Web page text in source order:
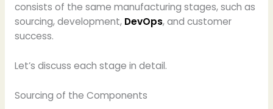
consists of the same manufacturing stages, such as
sourcing, development, DevOps, and customer
success.
Let’s discuss each stage in detail.
Sourcing of the Components